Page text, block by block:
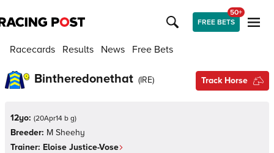
FREE BETS
50+
Racecards Results News Free Bets
Bintheredonethat (IRE) Track Horse
12yo: (20Apr14 b g)
Breeder: M Sheehy
Trainer: Eloise Justice-Vose